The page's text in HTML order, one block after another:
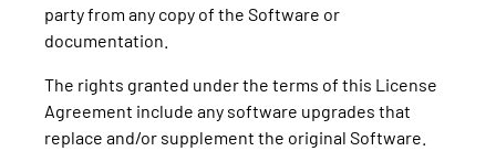
party from any copy of the Software or
documentation.
The rights granted under the terms of this License
Agreement include any software upgrades that
replace and/or supplement the original Software.